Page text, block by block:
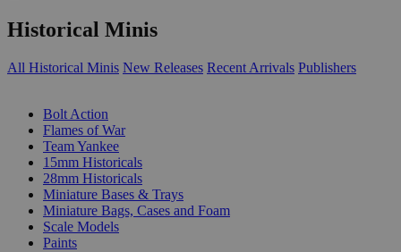
Historical Minis
All Historical Minis New Releases Recent Arrivals Publishers
Bolt Action
Flames of War
Team Yankee
15mm Historicals
28mm Historicals
Miniature Bases & Trays
Miniature Bags, Cases and Foam
Scale Models
Paints